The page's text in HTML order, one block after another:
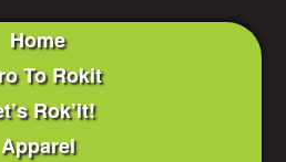
Home
To Rokit
Rok’it!
Apparel